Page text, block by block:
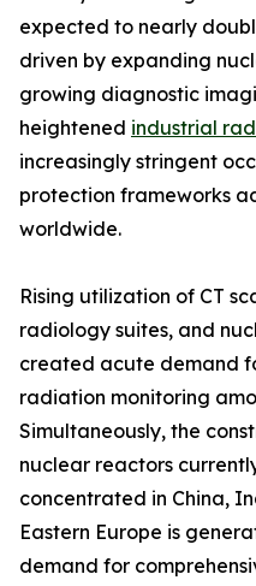
expected to nearly
driven by expanding
growing diagnostic
heightened industrial
increasingly stringent
protection frameworks
worldwide.
Rising utilization of CT
radiology suites, and
created acute demand
radiation monitoring
Simultaneously, the
nuclear reactors
concentrated in China,
Eastern Europe is
demand for